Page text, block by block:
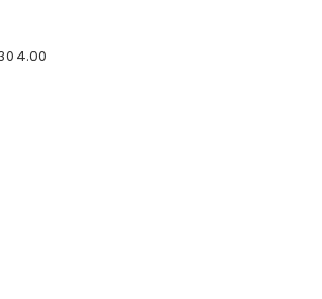
rating specification as recommended